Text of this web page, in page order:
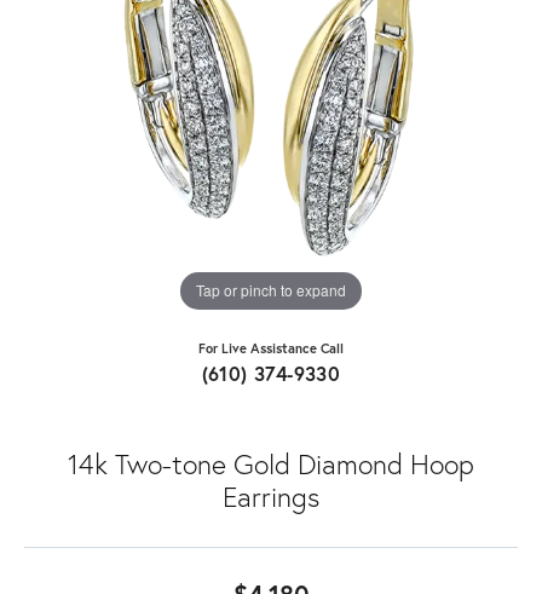
Tap or pinch to expand
For Live Assistance Call
(610) 374-9330
14k Two-tone Gold Diamond Hoop
Earrings